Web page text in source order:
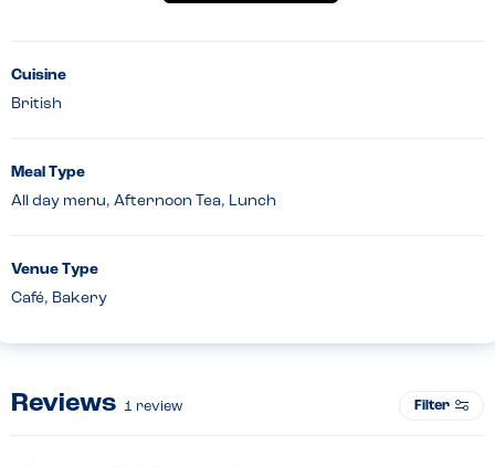
Cuisine
British
Meal Type
All day menu, Afternoon Tea, Lunch
Venue Type
Café, Bakery
Reviews 1 review Filter